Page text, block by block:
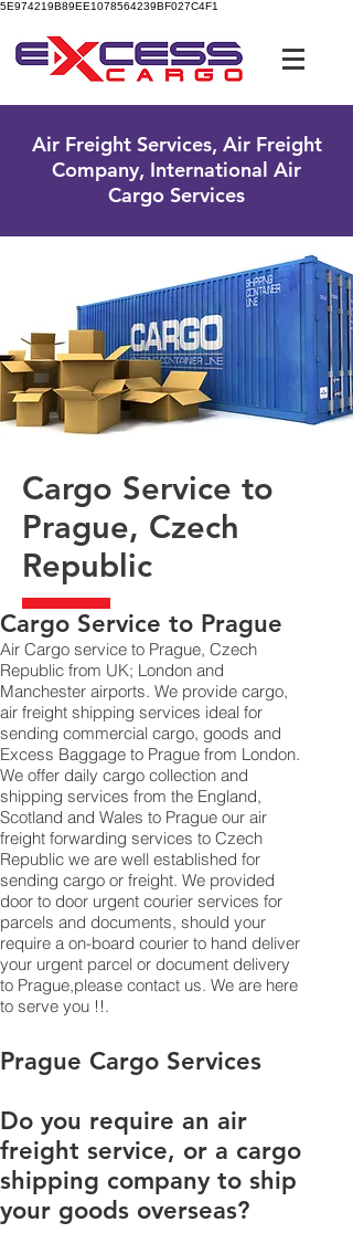
5E974219B89EE1078564239BF027C4F1
Air Freight Services, Air Freight
Company, International Air
Cargo Services
Cargo Service to
Prague, Czech
Republic
​Cargo Service to Prague
Air Cargo service to Prague, Czech
Republic from UK; London and
Manchester airports. We provide cargo,
air freight shipping services ideal for
sending commercial cargo, goods and
Excess Baggage to Prague from London.
We offer daily cargo collection and
shipping services from the England,
Scotland and Wales to Prague our air
freight forwarding services to Czech
Republic we are well established for
sending cargo or freight. We provided
door to door urgent courier services for
parcels and documents, should your
require a on-board courier to hand deliver
your urgent parcel or document delivery
to Prague,​please contact us. We are here
to serve you !!.
​​​​​​​​​​​​​​​​​​​​​​​​​​​​​​​​​​​​​​​​​​​​​​​​​​​​​​​​​​​​​​​​​​​​​​​​​​​​​​​​​​​​​​​​​​​​​​​​​​​​​​​​​​​​​​​​​​​​​​​​​​​​​​​​​​​​​​​​​​​​​​​​​​​​​​​​​​​​​​​​​​​​​​​​​​​​​​​​​​​​​​​​​​​​​​​​​​​​​​​​​​​​​​​​​​​​​​​​​​​​​​​​​​​​​​​​​​​​​​​​​​​​​​​​​​​​​​​​​​​​​​​​​​​​​​​​​​​​​​​​​​​​​​​​​​​​​​​​​​​​​​​​​​​​​​​​​​​​​​​​​​​​​​​​​​​​​​​​​​​​​​​​​​​​​​​​​​​​​​​​​​​​​​​​​​​​​​​​​​​​​​​​​​​​​​​​​​​​​​​​​​​​​​​​​​​​​​​​​​​​​​​​​​​​​​​​​​​​​​​​​​​​​​​​​​​​​​​​​​​​​​​​​​​​​​​​​​​​​​​​​​​​​​​​​​​​​​​​​​​​​​​​​​​​​​Prague Cargo Services
Do you require an air
freight service, or a cargo
shipping company to ship
your goods overseas?